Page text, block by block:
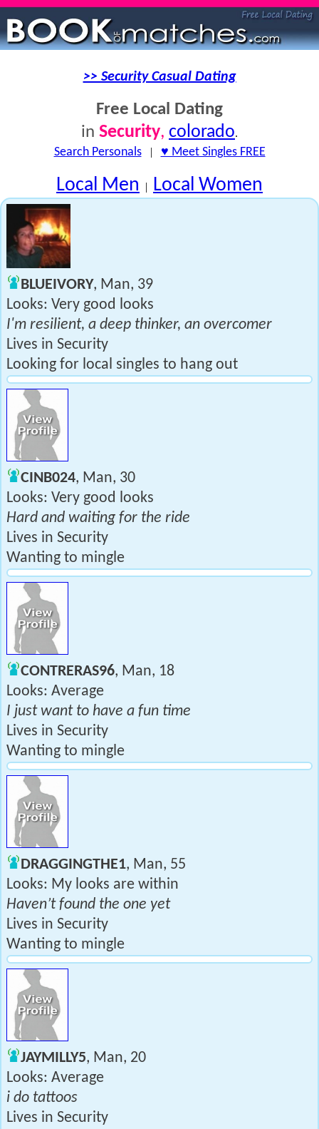
>> Security Casual Dating
Free Local Dating
in Security, colorado.
Search Personals| ♥ Meet Singles FREE
Local Men | Local Women
BLUEIVORY, Man, 39
Looks: Very good looks
I'm resilient, a deep thinker, an overcomer
Lives in Security
Looking for local singles to hang out
CINB024, Man, 30
Looks: Very good looks
Hard and waiting for the ride
Lives in Security
Wanting to mingle
CONTRERAS96, Man, 18
Looks: Average
I just want to have a fun time
Lives in Security
Wanting to mingle
DRAGGINGTHE1, Man, 55
Looks: My looks are within
Haven’t found the one yet
Lives in Security
Wanting to mingle
JAYMILLY5, Man, 20
Looks: Average
i do tattoos
Lives in Security